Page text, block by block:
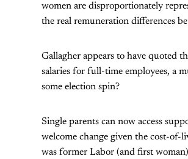
women are disproportionately
the real remuneration differences
Gallagher appears to have quoted
salaries for full-time employees, a
some election spin?
Single parents can now access
welcome change given the cost-of-
was former Labor (and first